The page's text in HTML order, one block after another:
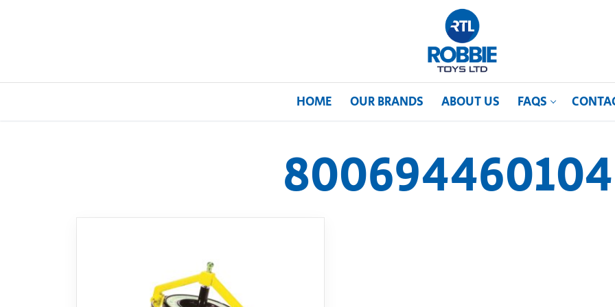
HOME OUR BRANDS ABOUT US FAQS
Our Brands
FAQs